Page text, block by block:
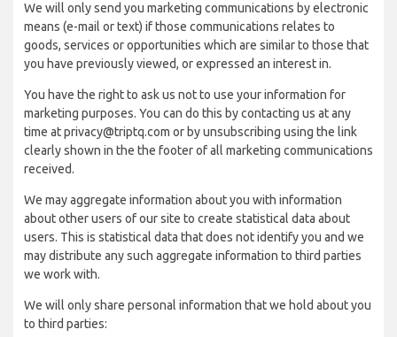
We will only send you marketing communications by electronic
means (e-mail or text) if those communications relates to
goods, services or opportunities which are similar to those that
you have previously viewed, or expressed an interest in.
You have the right to ask us not to use your information for
marketing purposes. You can do this by contacting us at any
time at privacy@triptq.com or by unsubscribing using the link
clearly shown in the the footer of all marketing communications
received.
We may aggregate information about you with information
about other users of our site to create statistical data about
users. This is statistical data that does not identify you and we
may distribute any such aggregate information to third parties
we work with.
We will only share personal information that we hold about you
to third parties: